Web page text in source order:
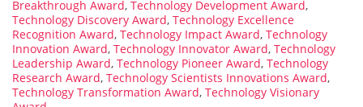
Breakthrough Award, Technology Development Award,
Technology Discovery Award, Technology Excellence
Recognition Award, Technology Impact Award, Technology
Innovation Award, Technology Innovator Award, Technology
Leadership Award, Technology Pioneer Award, Technology
Research Award, Technology Scientists Innovations Award,
Technology Transformation Award, Technology Visionary